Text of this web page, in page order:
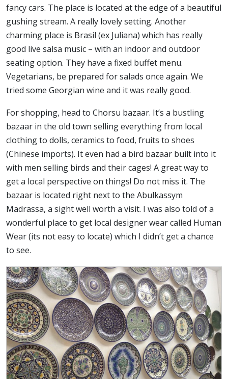
fancy cars. The place is located at the edge of a beautiful
gushing stream. A really lovely setting. Another
charming place is Brasil (ex Juliana) which has really
good live salsa music – with an indoor and outdoor
seating option. They have a fixed buffet menu.
Vegetarians, be prepared for salads once again. We
tried some Georgian wine and it was really good.
For shopping, head to Chorsu bazaar. It’s a bustling
bazaar in the old town selling everything from local
clothing to dolls, ceramics to food, fruits to shoes
(Chinese imports). It even had a bird bazaar built into it
with men selling birds and their cages! A great way to
get a local perspective on things! Do not miss it. The
bazaar is located right next to the Abulkassym
Madrassa, a sight well worth a visit. I was also told of a
wonderful place to get local designer wear called Human
Wear (its not easy to locate) which I didn’t get a chance
to see.